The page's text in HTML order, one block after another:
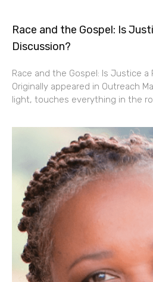
Race and the Gospel: Is
Discussion?
Race and the Gospel: Is Justice
Originally appeared in Outreach
light, touches everything in the